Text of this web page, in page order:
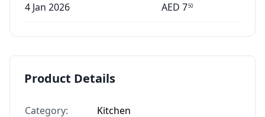
4 Jan 2026 AED 750
Product Details
Category: Kitchen